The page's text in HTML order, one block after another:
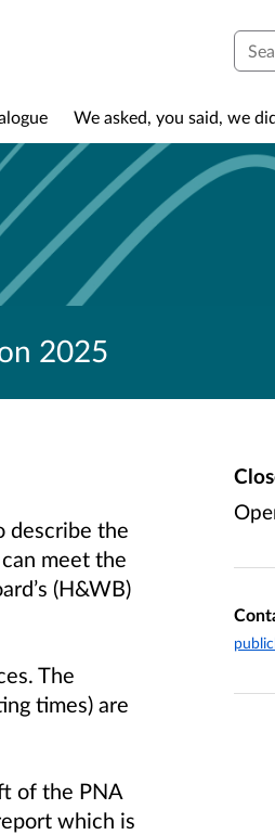
Search
We asked, you said, we
2025
describe the
meet the
(H&WB)
The
times) are
of the PNA
which is